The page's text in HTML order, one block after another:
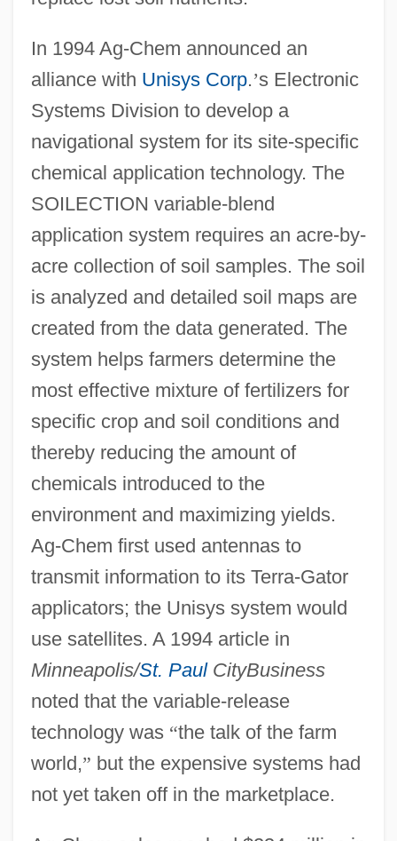
In 1994 Ag-Chem announced an
alliance with Unisys Corp.’s Electronic
Systems Division to develop a
navigational system for its site-specific
chemical application technology. The
SOILECTION variable-blend
application system requires an acre-by-
acre collection of soil samples. The soil
is analyzed and detailed soil maps are
created from the data generated. The
system helps farmers determine the
most effective mixture of fertilizers for
specific crop and soil conditions and
thereby reducing the amount of
chemicals introduced to the
environment and maximizing yields.
Ag-Chem first used antennas to
transmit information to its Terra-Gator
applicators; the Unisys system would
use satellites. A 1994 article in
Minneapolis/St. PaulCityBusiness
noted that the variable-release
technology was “the talk of the farm
world,” but the expensive systems had
not yet taken off in the marketplace.